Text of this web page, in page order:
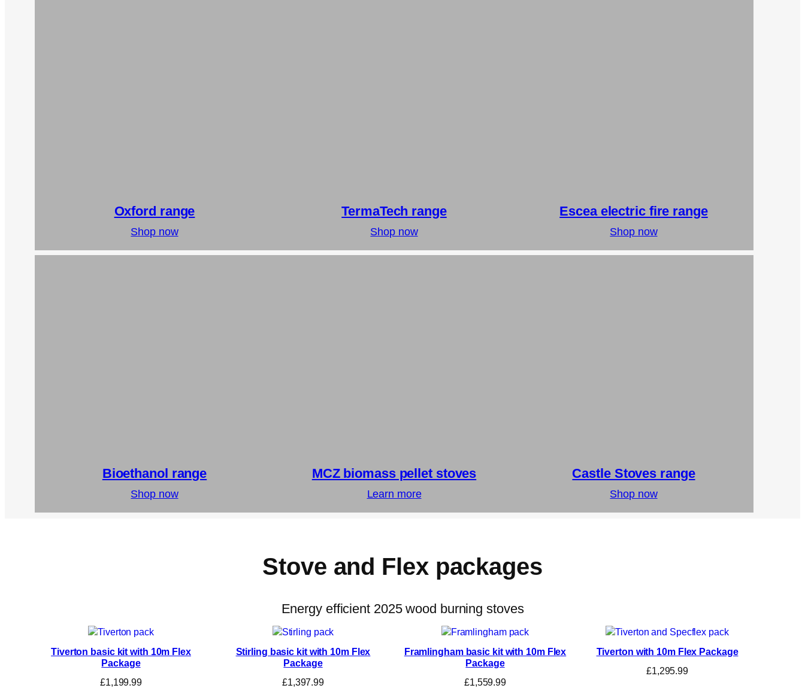
Oxford range
Shop now
TermaTech range
Shop now
Escea electric fire range
Shop now
Bioethanol range
Shop now
MCZ biomass pellet stoves
Learn more
Castle Stoves range
Shop now
Stove and Flex packages
Energy efficient 2025 wood burning stoves
Tiverton basic kit with 10m Flex
Package
£1,199.99
Stirling basic kit with 10m Flex
Package
£1,397.99
Framlingham basic kit with 10m Flex
Package
£1,559.99
Tiverton with 10m Flex Package
£1,295.99